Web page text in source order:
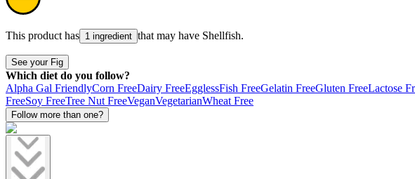
This product has 1 ingredient that may have Shellfish.
See your Fig
Which diet do you follow?
Alpha Gal FriendlyCorn FreeDairy FreeEgglessFish FreeGelatin FreeGluten FreeLactose
FreeSoy FreeTree Nut FreeVeganVegetarianWheat Free
Follow more than one?